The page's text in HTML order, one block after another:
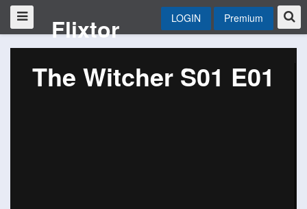
Flixtor LOGIN Premium
The Witcher S01 E01